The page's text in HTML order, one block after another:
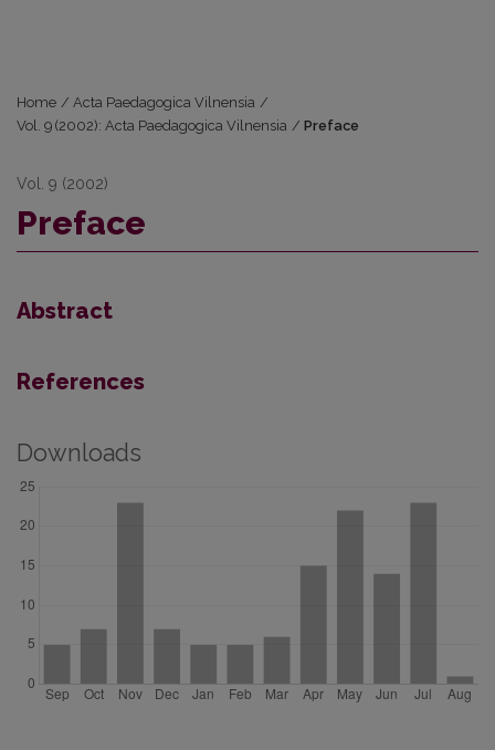
Home / Acta Paedagogica Vilnensia /
Vol. 9 (2002): Acta Paedagogica Vilnensia / Preface
Vol. 9 (2002)
Preface
Abstract
References
Downloads